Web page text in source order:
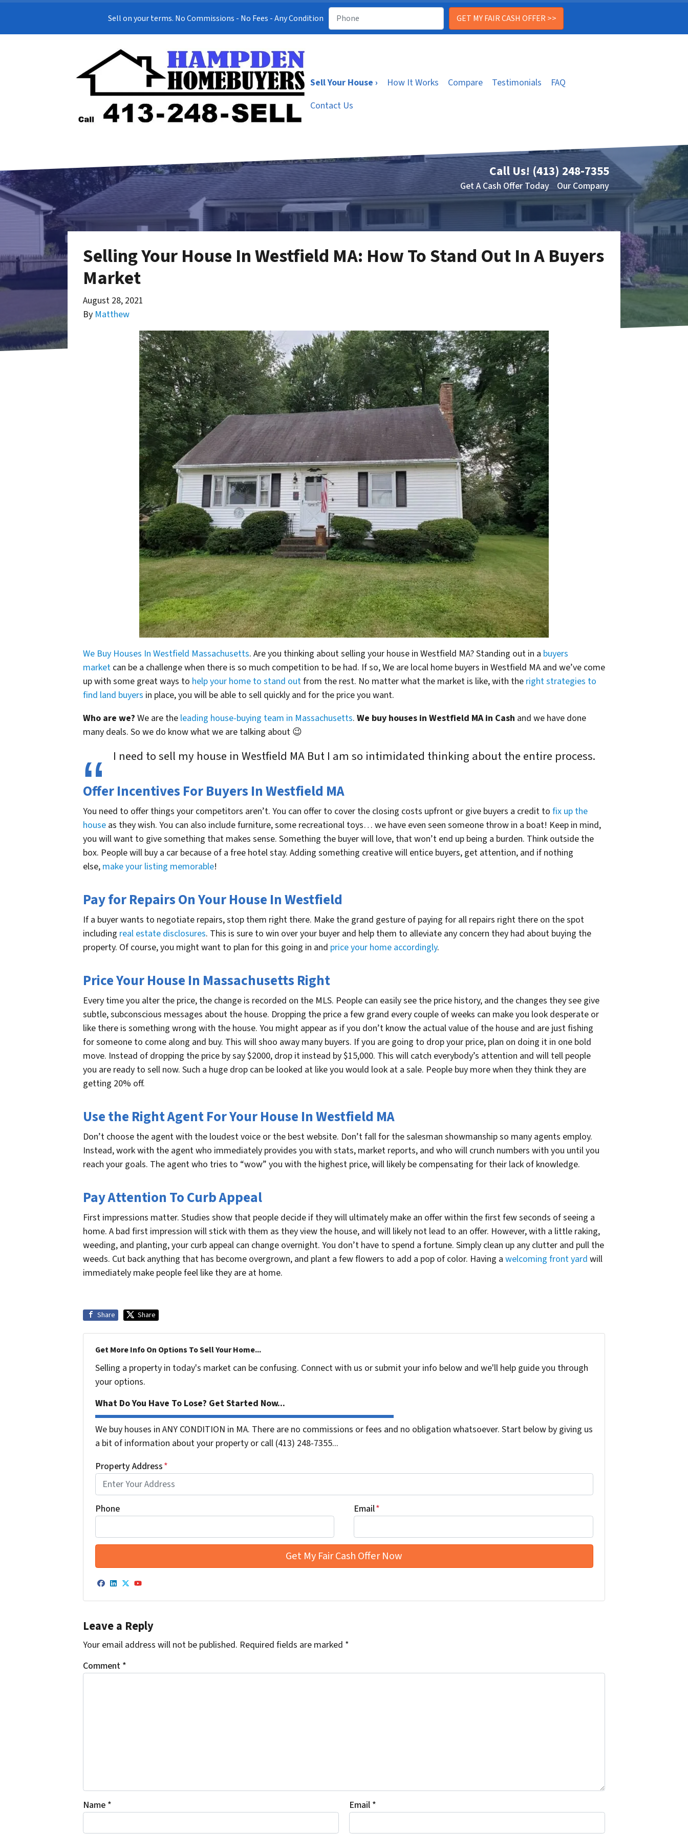
Sell on your terms. No Commissions - No Fees - Any Condition
Sell Your House › How It Works Compare Testimonials
FAQ
Contact Us
Call Us! (413) 248-7355
Get A Cash Offer Today Our Company
Selling Your House In Westfield MA: How To Stand Out In A Buyers
Market
August 28, 2021
By Matthew
We Buy Houses In Westfield Massachusetts. Are you thinking about selling your house in Westfield MA? Standing out in a buyers
market can be a challenge when there is so much competition to be had. If so, We are local home buyers in Westfield MA and we’ve come
up with some great ways to help your home to stand outfrom the rest. No matter what the market is like, with the right strategies to
find land buyers in place, you will be able to sell quickly and for the price you want.
Who are we? We are the leading house-buying team in Massachusetts. We buy houses in Westfield MA in Cash and we have done
many deals. So we do know what we are talking about 😉
I need to sell my house in Westfield MA But I am so intimidated thinking about the entire process.
Offer Incentives For Buyers In Westfield MA
You need to offer things your competitors aren’t. You can offer to cover the closing costs upfront or give buyers a credit to fix up the
house as they wish. You can also include furniture, some recreational toys… we have even seen someone throw in a boat! Keep in mind,
you will want to give something that makes sense. Something the buyer will love, that won’t end up being a burden. Think outside the
box. People will buy a car because of a free hotel stay. Adding something creative will entice buyers, get attention, and if nothing
else, make your listing memorable!
Pay for Repairs On Your House In Westfield
If a buyer wants to negotiate repairs, stop them right there. Make the grand gesture of paying for all repairs right there on the spot
including real estate disclosures. This is sure to win over your buyer and help them to alleviate any concern they had about buying the
property. Of course, you might want to plan for this going in and price your home accordingly.
Price Your House In Massachusetts Right
Every time you alter the price, the change is recorded on the MLS. People can easily see the price history, and the changes they see give
subtle, subconscious messages about the house. Dropping the price a few grand every couple of weeks can make you look desperate or
like there is something wrong with the house. You might appear as if you don’t know the actual value of the house and are just fishing
for someone to come along and buy. This will shoo away many buyers. If you are going to drop your price, plan on doing it in one bold
move. Instead of dropping the price by say $2000, drop it instead by $15,000. This will catch everybody’s attention and will tell people
you are ready to sell now. Such a huge drop can be looked at like you would look at a sale. People buy more when they think they are
getting 20% off.
Use the Right Agent For Your House In Westfield MA
Don’t choose the agent with the loudest voice or the best website. Don’t fall for the salesman showmanship so many agents employ.
Instead, work with the agent who immediately provides you with stats, market reports, and who will crunch numbers with you until you
reach your goals. The agent who tries to “wow” you with the highest price, will likely be compensating for their lack of knowledge.
Pay Attention To Curb Appeal
First impressions matter. Studies show that people decide if they will ultimately make an offer within the first few seconds of seeing a
home. A bad first impression will stick with them as they view the house, and will likely not lead to an offer. However, with a little raking,
weeding, and planting, your curb appeal can change overnight. You don’t have to spend a fortune. Simply clean up any clutter and pull the
weeds. Cut back anything that has become overgrown, and plant a few flowers to add a pop of color. Having a welcoming front yard will
immediately make people feel like they are at home.
Share Share
Get More Info On Options To Sell Your Home...
Selling a property in today's market can be confusing. Connect with us or submit your info below and we'll help guide you through
your options.
What Do You Have To Lose? Get Started Now...
We buy houses in ANY CONDITION in MA. There are no commissions or fees and no obligation whatsoever. Start below by giving us
a bit of information about your property or call (413) 248-7355...
Property Address*
Phone Email*
Facebook
LinkedIn
Twitter
YouTube
Leave a Reply
Your email address will not be published. Required fields are marked *
Comment *
Name * Email *